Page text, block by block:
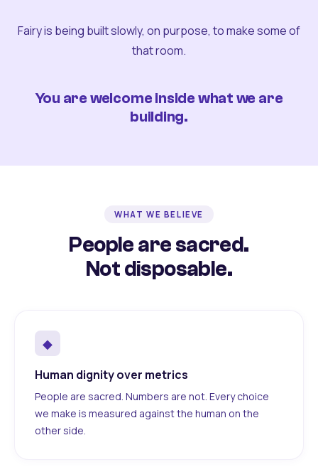
Fairy is being built slowly, on purpose, to make some of
that room.
You are welcome inside what we are
building.
WHAT WE BELIEVE
People are sacred.
Not disposable.
◆
Human dignity over metrics
People are sacred. Numbers are not. Every choice
we make is measured against the human on the
other side.